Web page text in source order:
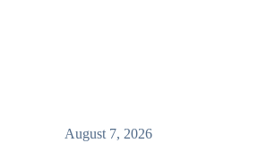
August 7, 2026